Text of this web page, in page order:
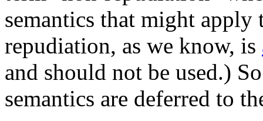
semantics that might
repudiation, as we know, is
and should not be used.)
semantics are deferred to